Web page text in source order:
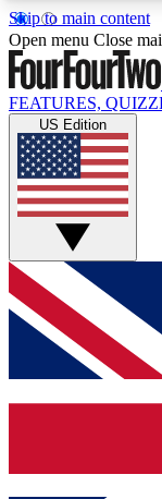
Skip to main content
17
MEMBER
Live
Weekly
GET
For the
below and
and sign you
Open menu Close
FEATURES,
US Edition